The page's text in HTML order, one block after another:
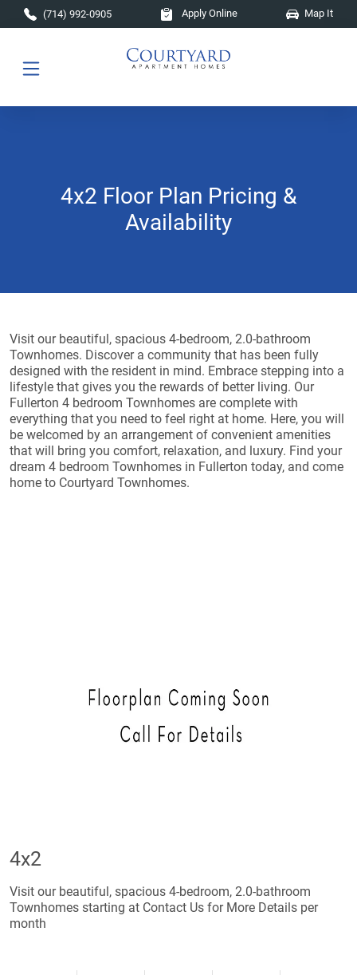
Skip to main content
(714) 992-0905 Apply Online Map It
4x2 Floor Plan Pricing &
Availability
Visit our beautiful, spacious 4-bedroom, 2.0-bathroom
Townhomes. Discover a community that has been fully
designed with the resident in mind. Embrace stepping into a
lifestyle that gives you the rewards of better living. Our
Fullerton 4 bedroom Townhomes are complete with
everything that you need to feel right at home. Here, you will
be welcomed by an arrangement of convenient amenities
that will bring you comfort, relaxation, and luxury. Find your
dream 4 bedroom Townhomes in Fullerton today, and come
home to Courtyard Townhomes.
4x2
Visit our beautiful, spacious 4-bedroom, 2.0-bathroom
Townhomes starting at Contact Us for More Details per
month